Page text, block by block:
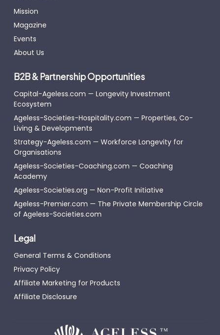
Mission
Magazine
Events
About Us
B2B & Partnership Opportunities
Capital-Ageless.com — Longevity Investment
Ecosystem
Ageless-Societies-Hospitality.com — Properties, Co-
Living & Developments
Strategy-Ageless.com — Workforce Longevity for
Organisations
Ageless-Societies-Coaching.com — Coaching
Academy
Ageless-Societies.org — Non-Profit Initiative
Ageless-Premier.com — The Private Membership Circle
of Ageless-Societies.com
Legal
General Terms & Conditions
Privacy Policy
Affiliate Marketing for Products
Affiliate Disclosure